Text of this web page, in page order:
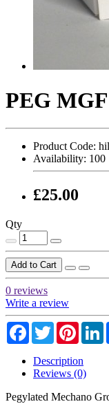
PEG MGF
Product Code:
Availability: 100
£25.00
Qty
Add to Cart
0 reviews
Write a review
Facebook
Twitter
Description
Reviews (0)
Pegylated Mechano